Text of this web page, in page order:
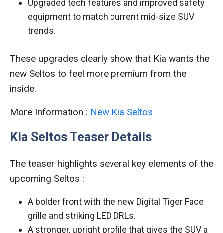
Upgraded tech features and improved safety
equipment to match current mid-size SUV
trends.
These upgrades clearly show that Kia wants the
new Seltos to feel more premium from the
inside.
More Information : New Kia Seltos
Kia Seltos Teaser Details
The teaser highlights several key elements of the
upcoming Seltos :
A bolder front with the new Digital Tiger Face
grille and striking LED DRLs.
A stronger, upright profile that gives the SUV a